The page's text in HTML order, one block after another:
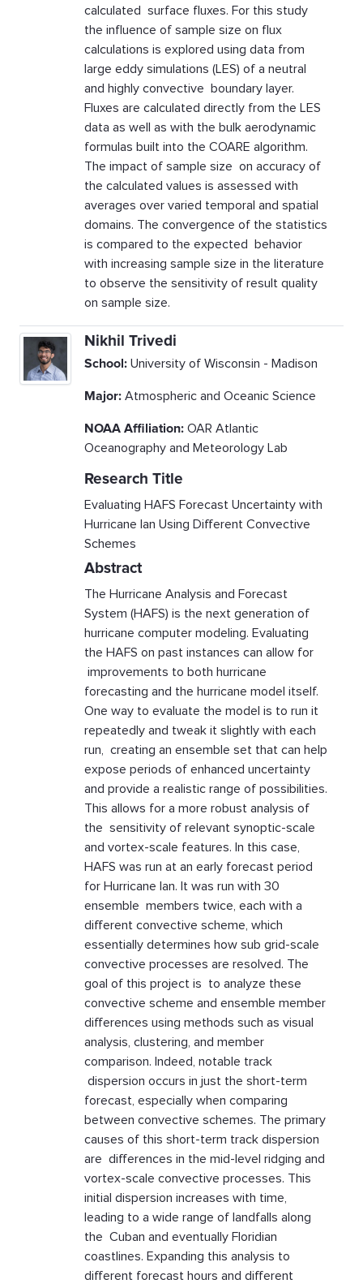
calculated surface fluxes. For this study
the influence of sample size on flux
calculations is explored using data from
large eddy simulations (LES) of a neutral
and highly convective boundary layer.
Fluxes are calculated directly from the LES
data as well as with the bulk aerodynamic
formulas built into the COARE algorithm.
The impact of sample size on accuracy of
the calculated values is assessed with
averages over varied temporal and spatial
domains. The convergence of the statistics
is compared to the expected behavior
with increasing sample size in the literature
to observe the sensitivity of result quality
on sample size.
Nikhil Trivedi
School: University of Wisconsin - Madison
Major: Atmospheric and Oceanic Science
NOAA Affiliation: OAR Atlantic
Oceanography and Meteorology Lab
Research Title
Evaluating HAFS Forecast Uncertainty with
Hurricane Ian Using Different Convective
Schemes
Abstract
The Hurricane Analysis and Forecast
System (HAFS) is the next generation of
hurricane computer modeling. Evaluating
the HAFS on past instances can allow for
improvements to both hurricane
forecasting and the hurricane model itself.
One way to evaluate the model is to run it
repeatedly and tweak it slightly with each
run, creating an ensemble set that can help
expose periods of enhanced uncertainty
and provide a realistic range of possibilities.
This allows for a more robust analysis of
the sensitivity of relevant synoptic-scale
and vortex-scale features. In this case,
HAFS was run at an early forecast period
for Hurricane Ian. It was run with 30
ensemble members twice, each with a
different convective scheme, which
essentially determines how sub grid-scale
convective processes are resolved. The
goal of this project is to analyze these
convective scheme and ensemble member
differences using methods such as visual
analysis, clustering, and member
comparison. Indeed, notable track
dispersion occurs in just the short-term
forecast, especially when comparing
between convective schemes. The primary
causes of this short-term track dispersion
are differences in the mid-level ridging and
vortex-scale convective processes. This
initial dispersion increases with time,
leading to a wide range of landfalls along
the Cuban and eventually Floridian
coastlines. Expanding this analysis to
different forecast hours and different